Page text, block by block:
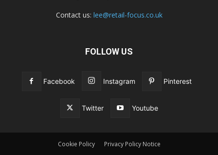
Contact us: lee@retail-focus.co.uk
FOLLOW US
Facebook Instagram Pinterest
Twitter Youtube
Cookie Policy Privacy Policy Notice